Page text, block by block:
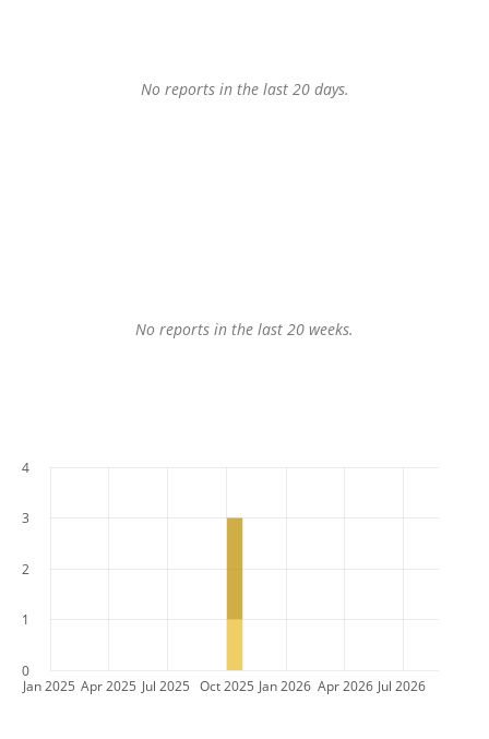
No reports in the last 20 days.
No reports in the last 20 weeks.
Jan 2025 Apr 2025 Jul 2025 Oct 2025 Jan 2026 Apr 2026 Jul 2026
0
1
2
3
4